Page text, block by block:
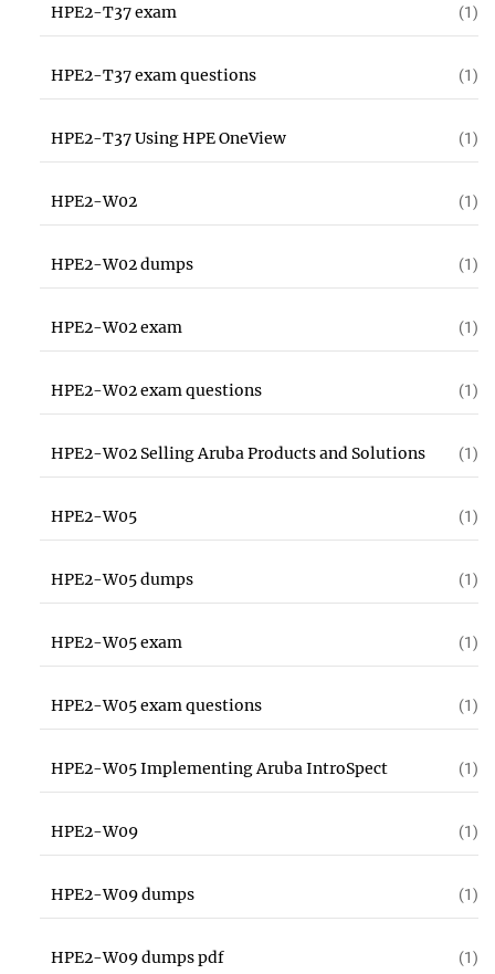
HPE2-T37 exam (1)
HPE2-T37 exam questions (1)
HPE2-T37 Using HPE OneView (1)
HPE2-W02 (1)
HPE2-W02 dumps (1)
HPE2-W02 exam (1)
HPE2-W02 exam questions (1)
HPE2-W02 Selling Aruba Products and Solutions (1)
HPE2-W05 (1)
HPE2-W05 dumps (1)
HPE2-W05 exam (1)
HPE2-W05 exam questions (1)
HPE2-W05 Implementing Aruba IntroSpect (1)
HPE2-W09 (1)
HPE2-W09 dumps (1)
HPE2-W09 dumps pdf (1)